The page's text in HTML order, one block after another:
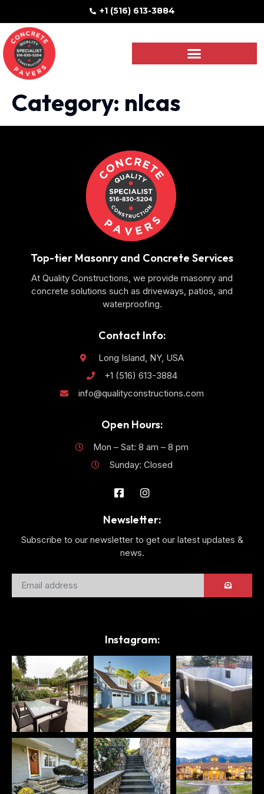
+1 (516) 613-3884
Category: nlcas
Top-tier Masonry and Concrete Services
At Quality Constructions, we provide masonry and
concrete solutions such as driveways, patios, and
waterproofing.
Contact Info:
Long Island, NY, USA
+1 (516) 613-3884
info@qualityconstructions.com
Open Hours:
Mon – Sat: 8 am – 8 pm
Sunday: Closed
Newsletter:
Subscribe to our newsletter to get our latest updates &
news.
Instagram: